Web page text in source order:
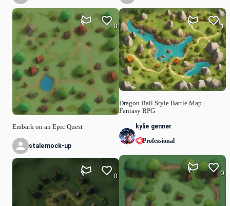
Embark on an Epic Quest
0
stalemock-up
0
Dragon Ball Style Battle Map |
Fantasy RPG
1
kylie genner
Professional
0